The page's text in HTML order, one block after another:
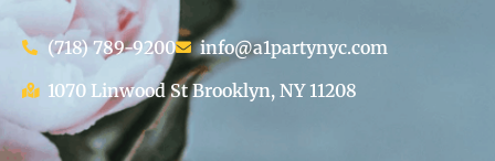
(718) 789-9200
info@a1partynyc.com
1070 Linwood St Brooklyn, NY 11208